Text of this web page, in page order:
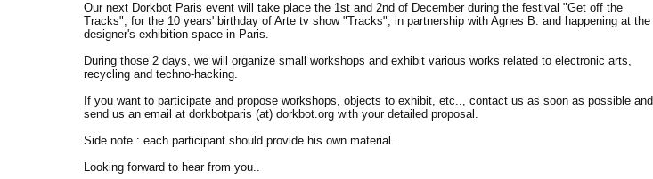
Our next Dorkbot Paris event will take place the 1st and 2nd of December during the festival "Get off the
Tracks", for the 10 years' birthday of Arte tv show "Tracks", in partnership with Agnes B. and happening at the
designer's exhibition space in Paris.
During those 2 days, we will organize small workshops and exhibit various works related to electronic arts,
recycling and techno-hacking.
If you want to participate and propose workshops, objects to exhibit, etc.., contact us as soon as possible and
send us an email at dorkbotparis (at) dorkbot.org with your detailed proposal.
Side note : each participant should provide his own material.
Looking forward to hear from you..